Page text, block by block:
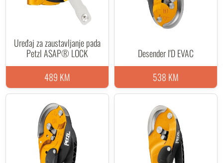
Uređaj za zaustavljanje pada
Petzl ASAP® LOCK
489 KM
Desender I'D EVAC
538 KM